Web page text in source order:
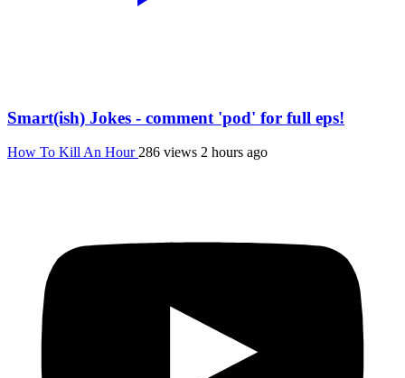
Smart(ish) Jokes - comment 'pod' for full eps!
How To Kill An Hour 286 views 2 hours ago